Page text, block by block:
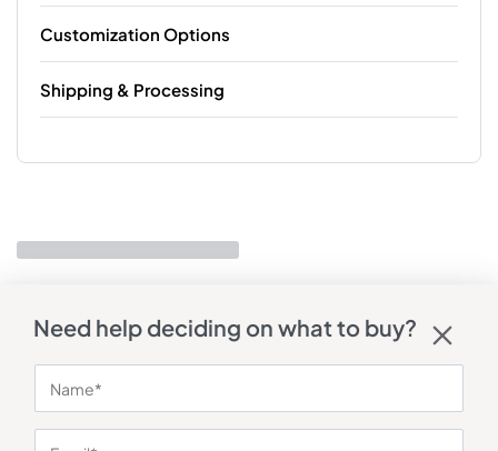
Customization Options
Shipping & Processing
Need help deciding on what to buy?